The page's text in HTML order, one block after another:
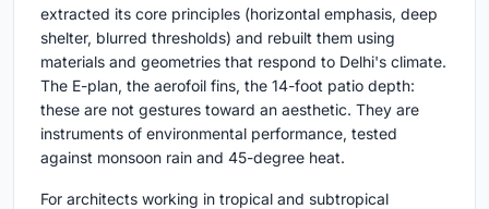
extracted its core principles (horizontal emphasis, deep
shelter, blurred thresholds) and rebuilt them using
materials and geometries that respond to Delhi's climate.
The E-plan, the aerofoil fins, the 14-foot patio depth:
these are not gestures toward an aesthetic. They are
instruments of environmental performance, tested
against monsoon rain and 45-degree heat.
For architects working in tropical and subtropical